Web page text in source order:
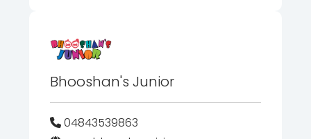
Bhooshan's Junior
04843539863